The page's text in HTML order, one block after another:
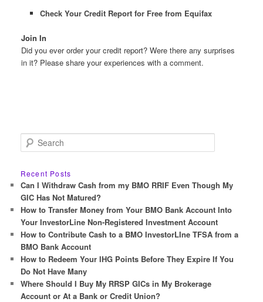
Check Your Credit Report for Free from Equifax
Join In
Did you ever order your credit report? Were there any surprises
in it? Please share your experiences with a comment.
e
r
c
h
Recent Posts
Can I Withdraw Cash from my BMO RRIF Even Though My
GIC Has Not Matured?
How to Transfer Money from Your BMO Bank Account Into
Your InvestorLine Non-Registered Investment Account
How to Contribute Cash to a BMO InvestorLIne TFSA from a
BMO Bank Account
How to Redeem Your IHG Points Before They Expire If You
Do Not Have Many
Where Should I Buy My RRSP GICs in My Brokerage
Account or At a Bank or Credit Union?